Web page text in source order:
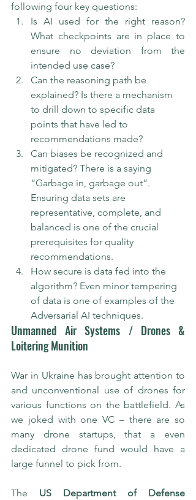
following four key questions:
Is AI used for the right reason?
What checkpoints are in place to
ensure no deviation from the
intended use case?
Can the reasoning path be
explained? Is there a mechanism
to drill down to specific data
points that have led to
recommendations made?
Can biases be recognized and
mitigated? There is a saying
“Garbage in, garbage out”.
Ensuring data sets are
representative, complete, and
balanced is one of the crucial
prerequisites for quality
recommendations.
How secure is data fed into the
algorithm? Even minor tempering
of data is one of examples of the
Adversarial AI techniques.
Unmanned Air Systems / Drones &
Loitering Munition
War in Ukraine has brought attention to
and unconventional use of drones for
various functions on the battlefield. As
we joked with one VC – there are so
many drone startups, that a even
dedicated drone fund would have a
large funnel to pick from.
The US Department of Defense